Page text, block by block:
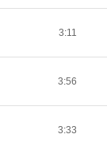
3:11
3:56
3:33